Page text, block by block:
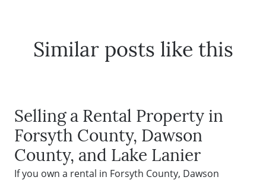
Similar posts like this
Selling a Rental Property in
Forsyth County, Dawson
County, and Lake Lanier
If you own a rental in Forsyth County, Dawson